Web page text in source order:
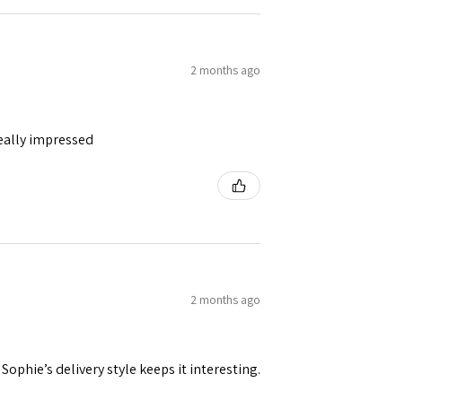
2 months ago
impressed
2 months ago
delivery style keeps it interesting.